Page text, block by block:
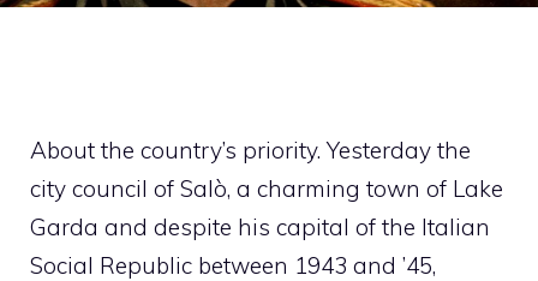
About the country’s priority. Yesterday the
city council of Salò, a charming town of Lake
Garda and despite his capital of the Italian
Social Republic between 1943 and ’45,